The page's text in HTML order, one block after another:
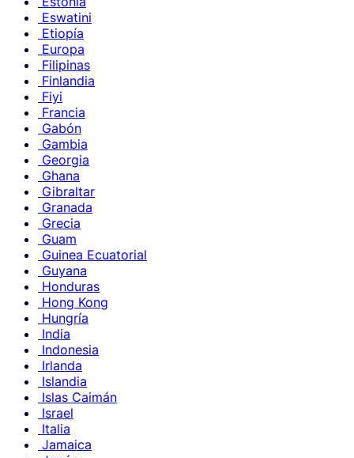
Eswatini
Etiopía
Europa
Filipinas
Finlandia
Fiyi
Francia
Gabón
Gambia
Georgia
Ghana
Gibraltar
Granada
Grecia
Guam
Guinea Ecuatorial
Guyana
Honduras
Hong Kong
Hungría
India
Indonesia
Irlanda
Islandia
Islas Caimán
Israel
Italia
Jamaica